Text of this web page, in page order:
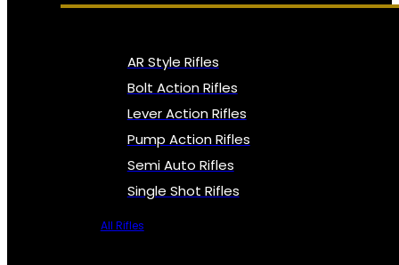
AR Style Rifles
Bolt Action Rifles
Lever Action Rifles
Pump Action Rifles
Semi Auto Rifles
Single Shot Rifles
All Rifles